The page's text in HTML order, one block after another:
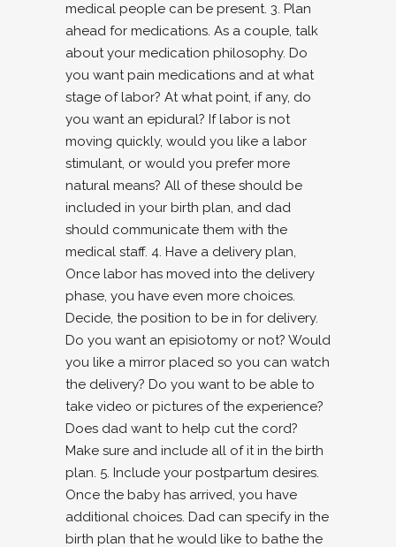
medical people can be present. 3. Plan
ahead for medications. As a couple, talk
about your medication philosophy. Do
you want pain medications and at what
stage of labor? At what point, if any, do
you want an epidural? If labor is not
moving quickly, would you like a labor
stimulant, or would you prefer more
natural means? All of these should be
included in your birth plan, and dad
should communicate them with the
medical staff. 4. Have a delivery plan,
Once labor has moved into the delivery
phase, you have even more choices.
Decide, the position to be in for delivery.
Do you want an episiotomy or not? Would
you like a mirror placed so you can watch
the delivery? Do you want to be able to
take video or pictures of the experience?
Does dad want to help cut the cord?
Make sure and include all of it in the birth
plan. 5. Include your postpartum desires.
Once the baby has arrived, you have
additional choices. Dad can specify in the
birth plan that he would like to bathe the